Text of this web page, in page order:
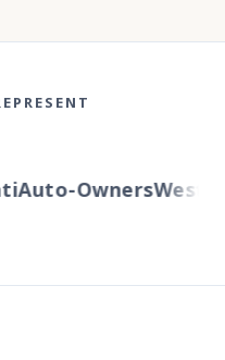
OwnersWestern